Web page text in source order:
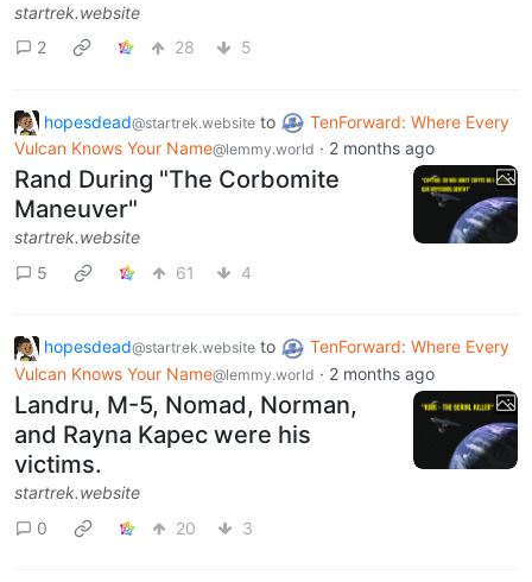
startrek.website
2
28 5
hopesdead@startrek.website to
TenForward: Where Every
Vulcan Knows Your Name@lemmy.world · 2 months ago
Rand During "The Corbomite
Maneuver"
startrek.website
5
61 4
hopesdead@startrek.website to
TenForward: Where Every
Vulcan Knows Your Name@lemmy.world · 2 months ago
Landru, M-5, Nomad, Norman,
and Rayna Kapec were his
victims.
startrek.website
0
20 3